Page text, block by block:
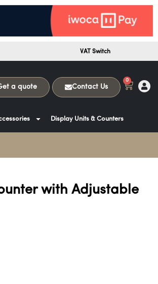
VAT Switch
a quote Contact Us
0
Display Units & Counters
with Adjustable